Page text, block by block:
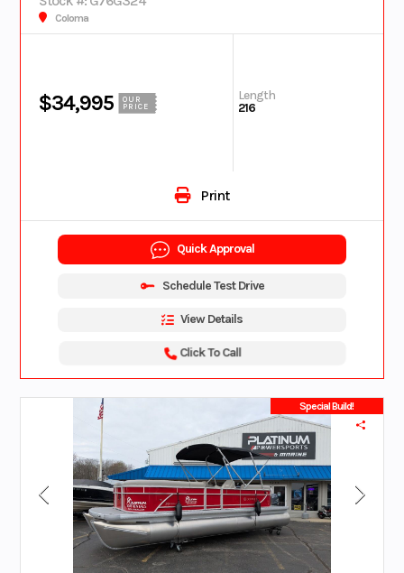
Coloma
$34,995
OUR
PRICE
Length
216
Print
Quick Approval
Schedule Test Drive
View Details
Click To Call
Special Build!